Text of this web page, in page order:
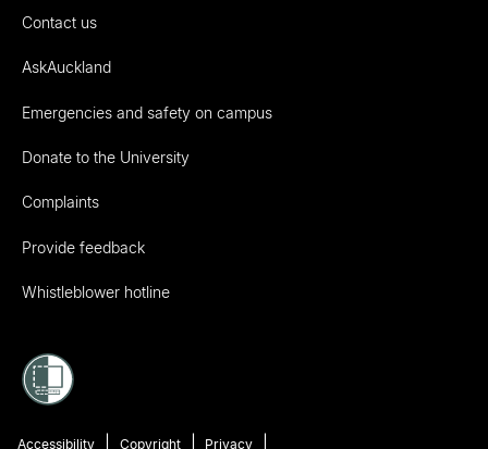
Contact us
AskAuckland
Emergencies and safety on campus
Donate to the University
Complaints
Provide feedback
Whistleblower hotline
Accessibility Copyright Privacy